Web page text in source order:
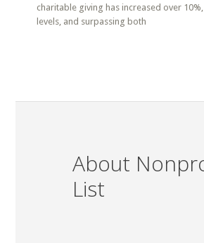
charitable giving has increased over
levels, and surpassing both
About
List